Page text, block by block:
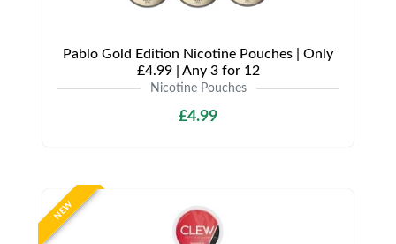
Pablo Gold Edition Nicotine Pouches | Only
£4.99 | Any 3 for 12
Nicotine Pouches
£4.99
NEW